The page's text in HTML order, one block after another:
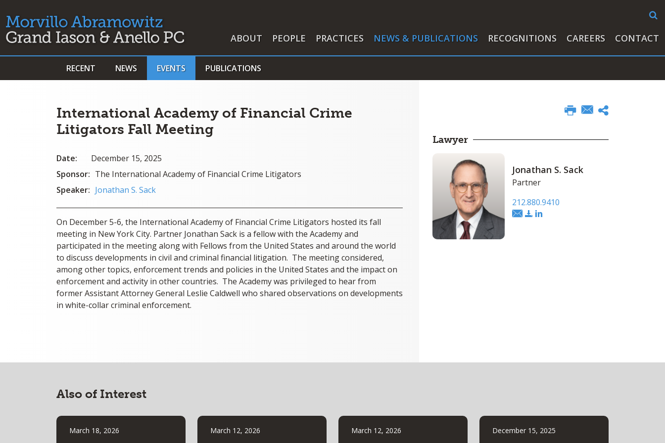
ABOUT PEOPLE PRACTICES NEWS & PUBLICATIONS RECOGNITIONS CAREERS CONTACT
RECENT NEWS EVENTS PUBLICATIONS
International Academy of Financial Crime
Litigators Fall Meeting
Date:
December 15, 2025
Sponsor: The International Academy of Financial Crime Litigators
Speaker: Jonathan S. Sack
On December 5-6, the International Academy of Financial Crime Litigators hosted its fall
meeting in New York City. Partner Jonathan Sack is a fellow with the Academy and
participated in the meeting along with Fellows from the United States and around the world
to discuss developments in civil and criminal financial litigation. The meeting considered,
among other topics, enforcement trends and policies in the United States and the impact on
enforcement and activity in other countries. The Academy was privileged to hear from
former Assistant Attorney General Leslie Caldwell who shared observations on developments
in white-collar criminal enforcement.
Lawyer
Jonathan S. Sack
Partner
212.880.9410
Also of Interest
March 18, 2026 March 12, 2026 March 12, 2026 December 15, 2025